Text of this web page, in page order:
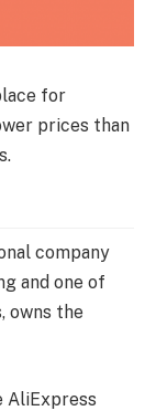
for
prices than
company
and one of
owns the
AliExpress